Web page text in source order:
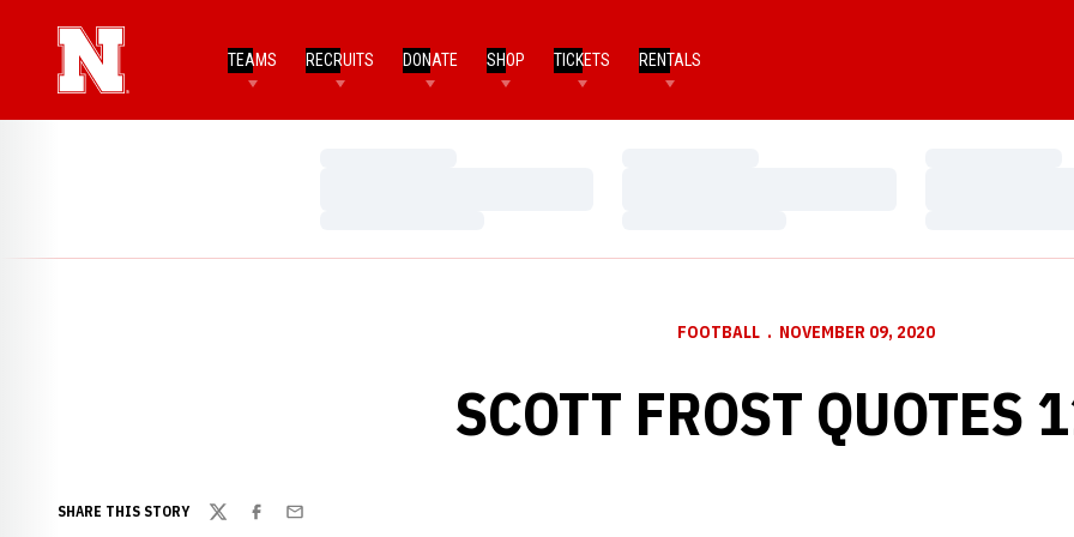
TEAMS RECRUITS DONATE SHOP TICKETS RENTALS
FOOTBALL NOVEMBER 09, 2020
SCOTT FROST QUOTES
SHARE THIS STORY
TwitterFacebook
Email